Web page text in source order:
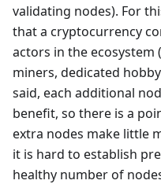
validating nodes). For
that a cryptocurrency
actors in the ecosystem
miners, dedicated
said, each additional
benefit, so there is a
extra nodes make little
it is hard to establish
healthy number of